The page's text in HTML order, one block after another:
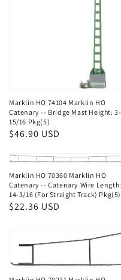
Marklin HO 74104 Marklin HO
Catenary -- Bridge Mast Height: 3-
15/16 Pkg(5)
Regular
$46.90 USD
Marklin HO 70360 Marklin HO
Catenary -- Catenary Wire Length:
14-3/16 (For Straight Track) Pkg(5)
Regular
$22.36 USD